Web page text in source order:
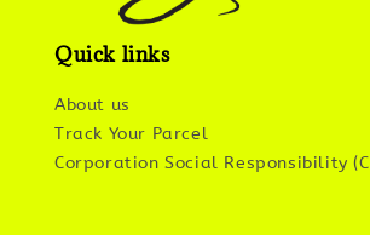
Quick links
About us
Track Your Parcel
Corporation Social Responsibility